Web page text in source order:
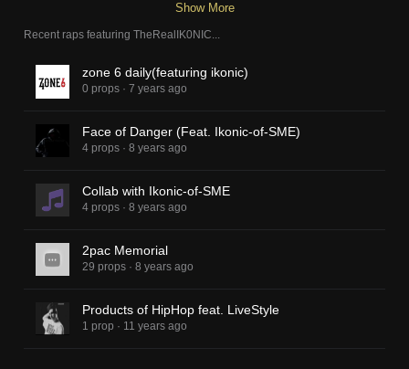
Show More
Recent raps featuring TheRealIK0NIC
zone 6 daily(featuring ikonic)
0 props · 7 years ago
Face of Danger (Feat. Ikonic-of-SME)
4 props · 8 years ago
Collab with Ikonic-of-SME
4 props · 8 years ago
2pac Memorial
29 props · 8 years ago
Products of HipHop feat. LiveStyle
1 prop · 11 years ago